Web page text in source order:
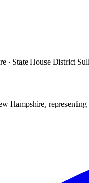
· State House District
Hampshire,